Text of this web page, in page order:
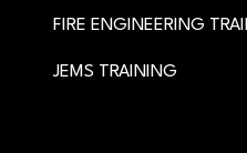
FIRE ENGINEERING
JEMS TRAINING